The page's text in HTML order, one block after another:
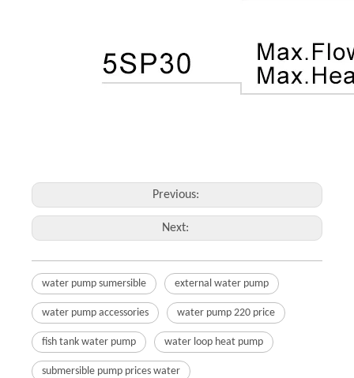
Previous:
Next:
water pump sumersible external water pump
water pump accessories water pump 220 price
fish tank water pump water loop heat pump
submersible pump prices water